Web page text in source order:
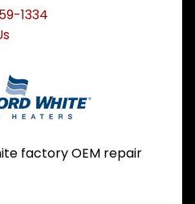
1334
factory OEM repair